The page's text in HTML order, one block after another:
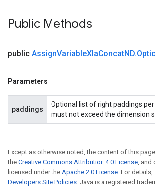
Public Methods
public AssignVariableXlaConcatND.
Parameters
paddings
Optional list of right paddings
must not exceed the dimension
Except as otherwise noted, the content of this
the Creative Commons Attribution 4.0 License, and
licensed under the Apache 2.0 License. For details,
Developers Site Policies. Java is a registered